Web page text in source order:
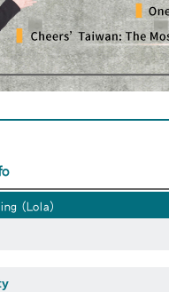
(Lola)